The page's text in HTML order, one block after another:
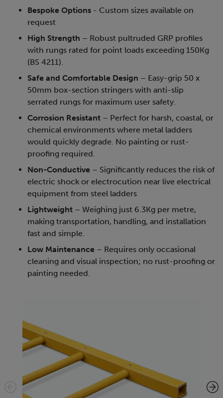
Bespoke Options - Custom sizes available on
request
High Strength – Robust pultruded GRP profiles
with rungs rated for point loads exceeding 150Kg
(BS 4211).
Safe and Comfortable Design – Easy-grip 50 x
50mm box-section stringers with anti-slip
serrated rungs for maximum user safety.
Corrosion Resistant – Perfect for harsh, coastal, or
chemical environments where metal ladders
would quickly degrade. No painting or rust-
proofing required.
Non-Conductive – Significantly reduces the risk of
electric shock or electrocution near live electrical
equipment from steel ladders
Lightweight – Weighing just 6.3Kg per metre,
making transportation, handling, and installation
fast and simple.
Low Maintenance – Requires only occasional
cleaning and visual inspection; no rust-proofing or
painting needed.